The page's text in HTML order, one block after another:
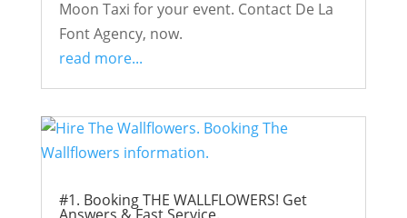
Moon Taxi for your event. Contact De La
Font Agency, now.
read more...
#1. Booking THE WALLFLOWERS! Get